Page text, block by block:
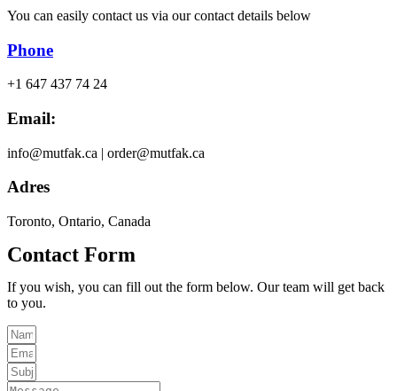
You can easily contact us via our contact details below
Phone
+1 647 437 74 24
Email:
info@mutfak.ca | order@mutfak.ca
Adres
Toronto, Ontario, Canada
Contact Form
If you wish, you can fill out the form below. Our team will get back
to you.